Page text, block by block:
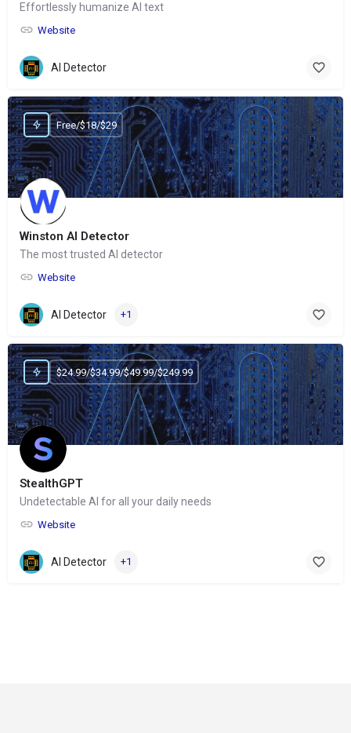
Effortlessly humanize AI text
Website
AI Detector
Winston AI Detector
The most trusted AI detector
Website
Free/$18/$29
AI Detector +1
StealthGPT
Undetectable AI for all your daily needs
Website
$24.99/$34.99/$49.99/$249.99
AI Detector +1